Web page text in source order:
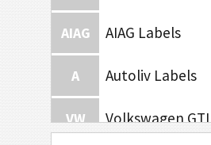
AIAG AIAG Labels
A Autoliv Labels
VW Volkswagen